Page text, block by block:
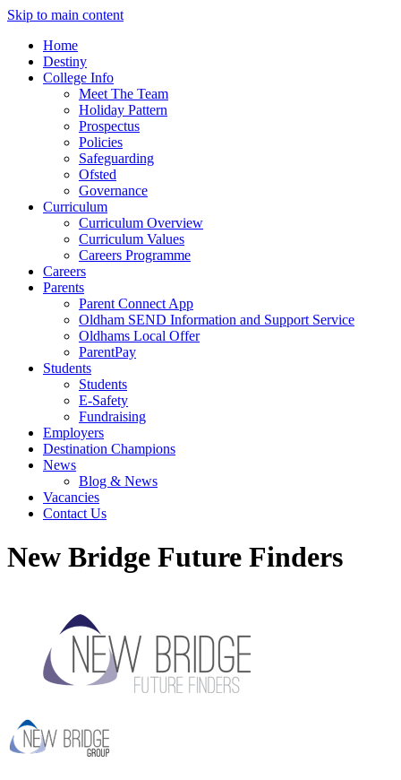
Skip to main content
Home
Destiny
College Info
Meet The Team
Holiday Pattern
Prospectus
Policies
Safeguarding
Ofsted
Governance
Curriculum
Curriculum Overview
Curriculum Values
Careers Programme
Careers
Parents
Parent Connect App
Oldham SEND Information and Support Service
Oldhams Local Offer
ParentPay
Students
Students
E-Safety
Fundraising
Employers
Destination Champions
News
Blog & News
Vacancies
Contact Us
New Bridge Future Finders